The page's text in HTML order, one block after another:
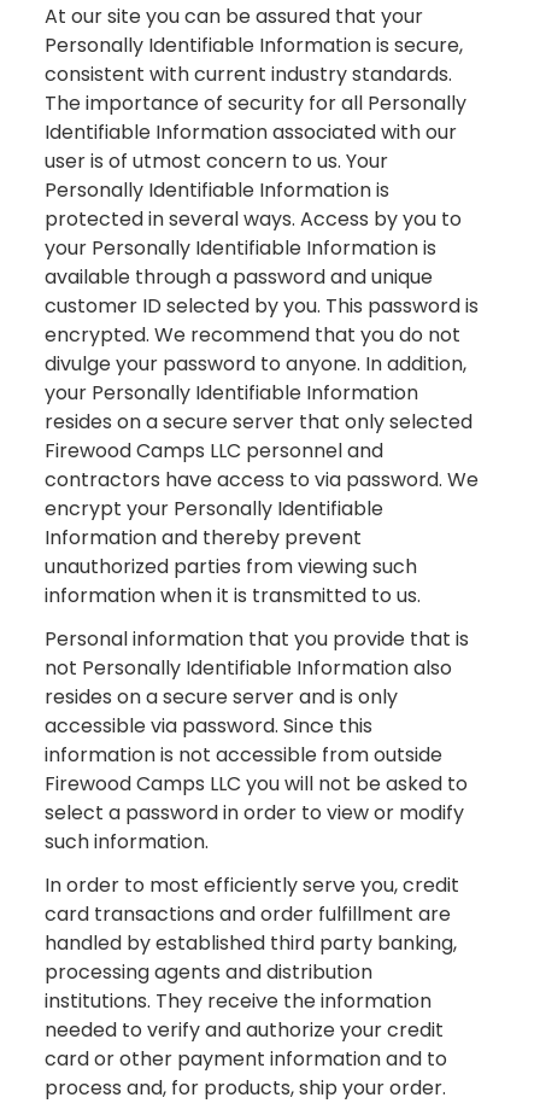
At our site you can be assured that your
Personally Identifiable Information is secure,
consistent with current industry standards.
The importance of security for all Personally
Identifiable Information associated with our
user is of utmost concern to us. Your
Personally Identifiable Information is
protected in several ways. Access by you to
your Personally Identifiable Information is
available through a password and unique
customer ID selected by you. This password is
encrypted. We recommend that you do not
divulge your password to anyone. In addition,
your Personally Identifiable Information
resides on a secure server that only selected
Firewood Camps LLC personnel and
contractors have access to via password. We
encrypt your Personally Identifiable
Information and thereby prevent
unauthorized parties from viewing such
information when it is transmitted to us.
Personal information that you provide that is
not Personally Identifiable Information also
resides on a secure server and is only
accessible via password. Since this
information is not accessible from outside
Firewood Camps LLC you will not be asked to
select a password in order to view or modify
such information.
In order to most efficiently serve you, credit
card transactions and order fulfillment are
handled by established third party banking,
processing agents and distribution
institutions. They receive the information
needed to verify and authorize your credit
card or other payment information and to
process and, for products, ship your order.